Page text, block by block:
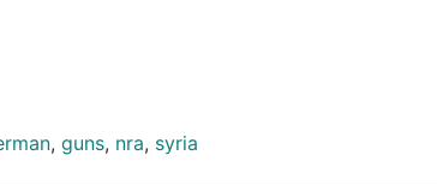
, guns, nra, syria